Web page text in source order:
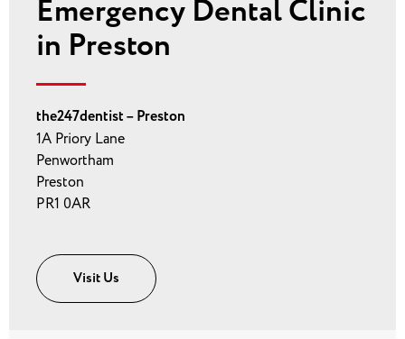
Emergency Dental Clinic
in Preston
the247dentist – Preston
1A Priory Lane
Penwortham
Preston
PR1 0AR
Visit Us